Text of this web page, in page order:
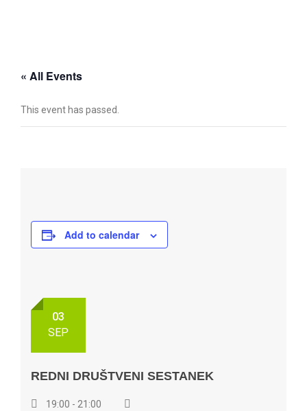
« All Events
This event has passed.
Add to calendar
03
SEP
REDNI DRUŠTVENI SESTANEK
19:00 - 21:00